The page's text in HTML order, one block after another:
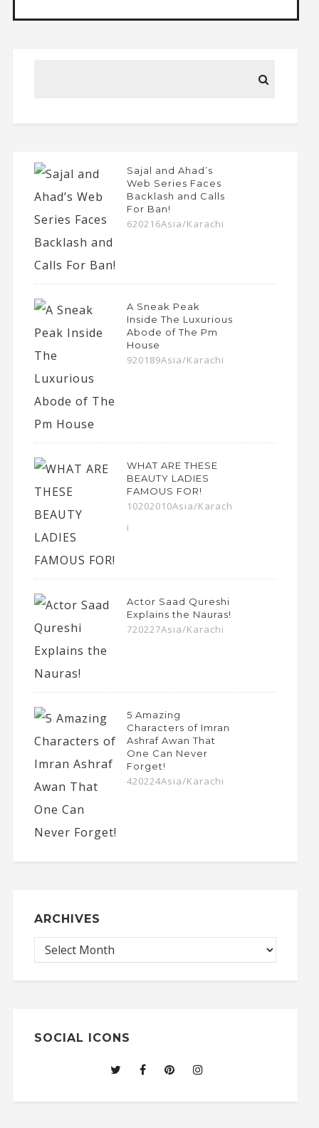
Sajal and Ahad’s
Web Series Faces
Backlash and Calls
For Ban!
620216Asia/Karachi
A Sneak Peak
Inside The Luxurious
Abode of The Pm
House
920189Asia/Karachi
WHAT ARE THESE
BEAUTY LADIES
FAMOUS FOR!
10202010Asia/Karach
i
Actor Saad Qureshi
Explains the Nauras!
720227Asia/Karachi
5 Amazing
Characters of Imran
Ashraf Awan That
One Can Never
Forget!
420224Asia/Karachi
ARCHIVES
SOCIAL ICONS